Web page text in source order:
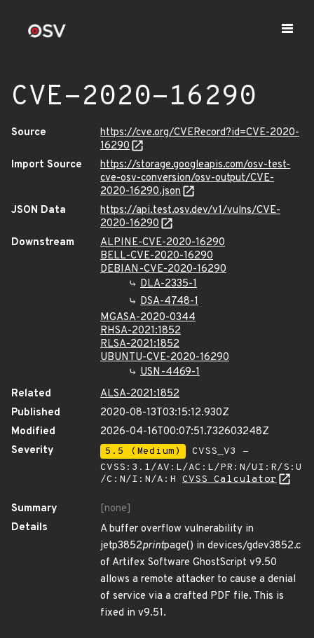
CVE-2020-16290
Source
https://cve.org/CVERecord?id=CVE-2020-
16290
Import Source
https://storage.googleapis.com/osv-test-
cve-osv-conversion/osv-output/CVE-
2020-16290.json
JSON Data
https://api.test.osv.dev/v1/vulns/CVE-
2020-16290
Downstream
ALPINE-CVE-2020-16290
BELL-CVE-2020-16290
DEBIAN-CVE-2020-16290
DLA-2335-1
DSA-4748-1
MGASA-2020-0344
RHSA-2021:1852
RLSA-2021:1852
UBUNTU-CVE-2020-16290
USN-4469-1
Related
ALSA-2021:1852
Published
2020-08-13T03:15:12.930Z
Modified
2026-04-16T00:07:51.732603248Z
Severity
5.5 (Medium)
CVSS_V3 -
CVSS:3.1/AV:L/AC:L/PR:N/UI:R/S:U
/C:N/I:N/A:H CVSS Calculator
Summary
[none]
Details
A buffer overflow vulnerability in
jetp3852printpage() in devices/gdev3852.c
of Artifex Software GhostScript v9.50
allows a remote attacker to cause a denial
of service via a crafted PDF file. This is
fixed in v9.51.